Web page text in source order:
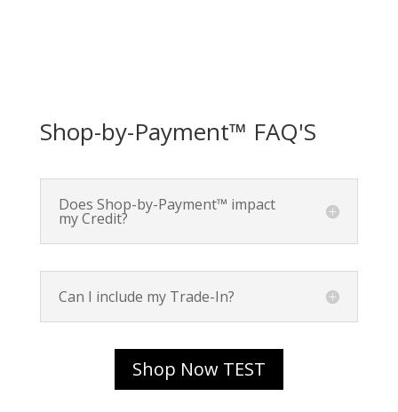
Shop-by-Payment™ FAQ'S
Does Shop-by-Payment™ impact
my Credit?
Can I include my Trade-In?
Shop Now TEST